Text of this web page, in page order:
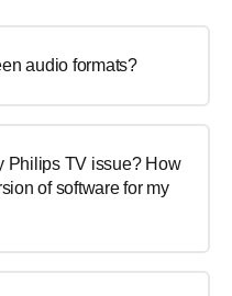
audio formats?
Philips TV issue? How
of software for my